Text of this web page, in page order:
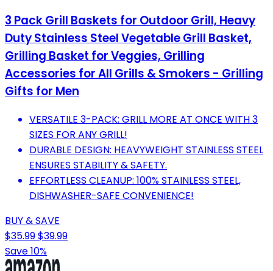
3 Pack Grill Baskets for Outdoor Grill, Heavy
Duty Stainless Steel Vegetable Grill Basket,
Grilling Basket for Veggies, Grilling
Accessories for All Grills & Smokers - Grilling
Gifts for Men
VERSATILE 3-PACK: GRILL MORE AT ONCE WITH 3
SIZES FOR ANY GRILL!
DURABLE DESIGN: HEAVYWEIGHT STAINLESS STEEL
ENSURES STABILITY & SAFETY.
EFFORTLESS CLEANUP: 100% STAINLESS STEEL,
DISHWASHER-SAFE CONVENIENCE!
BUY & SAVE
$35.99$39.99
Save 10%